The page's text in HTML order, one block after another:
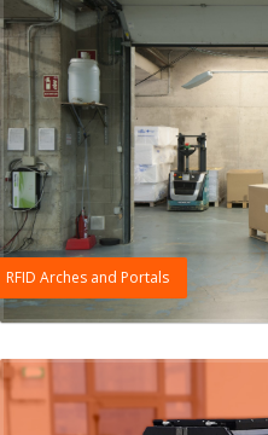
RFID Arches and Portals